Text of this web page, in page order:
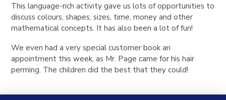
This language-rich activity gave us lots of opportunities to
discuss colours, shapes, sizes, time, money and other
mathematical concepts. It has also been a lot of fun!
We even had a very special customer book an
appointment this week, as Mr. Page came for his hair
perming. The children did the best that they could!